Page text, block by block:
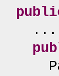
...